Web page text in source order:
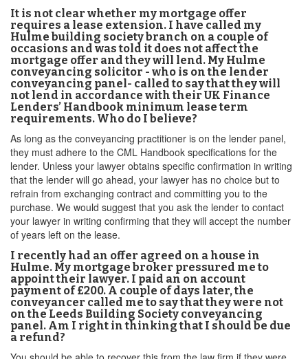
It is not clear whether my mortgage offer
requires a lease extension. I have called my
Hulme building society branch on a couple of
occasions and was told it does not affect the
mortgage offer and they will lend. My Hulme
conveyancing solicitor - who is on the lender
conveyancing panel- called to say that they will
not lend in accordance with their UK Finance
Lenders’ Handbook minimum lease term
requirements. Who do I believe?
As long as the conveyancing practitioner is on the lender panel,
they must adhere to the CML Handbook specifications for the
lender. Unless your lawyer obtains specific confirmation in writing
that the lender will go ahead, your lawyer has no choice but to
refrain from exchanging contract and committing you to the
purchase. We would suggest that you ask the lender to contact
your lawyer in writing confirming that they will accept the number
of years left on the lease.
I recently had an offer agreed on a house in
Hulme. My mortgage broker pressured me to
appoint their lawyer. I paid an on account
payment of £200. A couple of days later, the
conveyancer called me to say that they were not
on the Leeds Building Society conveyancing
panel. Am I right in thinking that I should be due
a refund?